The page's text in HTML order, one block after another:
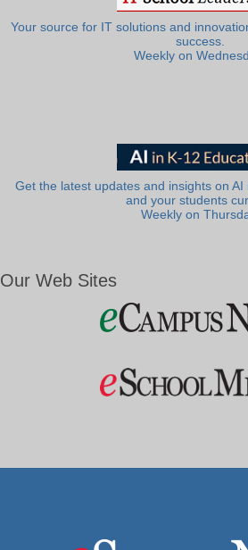
Your source for IT solutions and
success.
Weekly on
Get the latest updates and insights on
and your students
Weekly on
Our Web Sites